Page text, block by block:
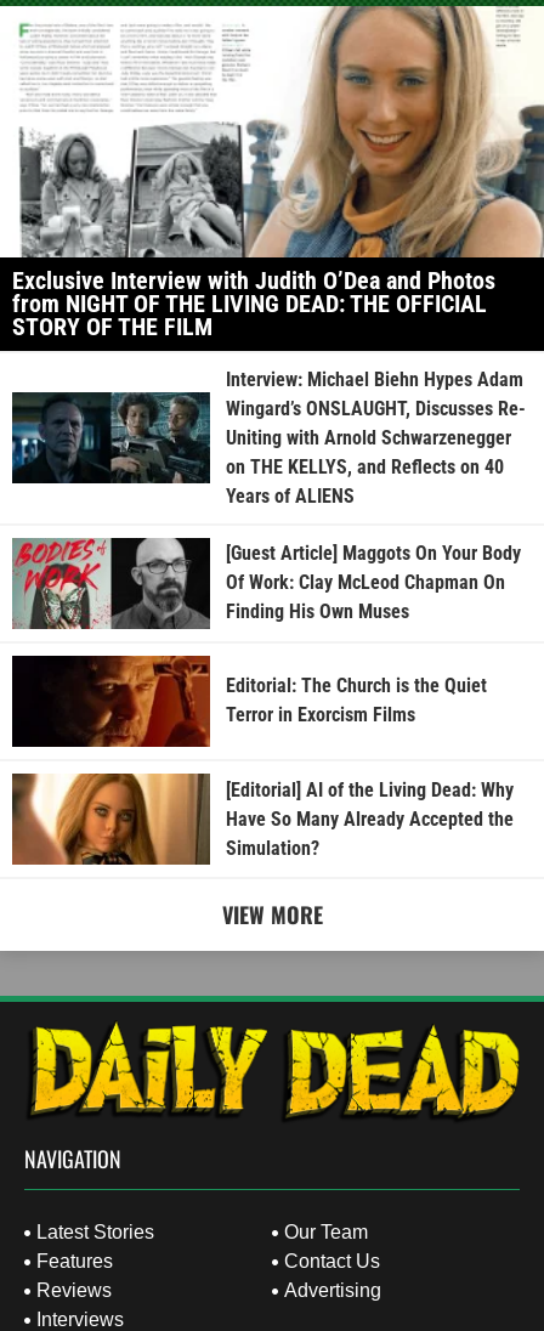
Exclusive Interview with Judith O’Dea and Photos
from NIGHT OF THE LIVING DEAD: THE OFFICIAL
STORY OF THE FILM
Interview: Michael Biehn Hypes Adam
Wingard’s ONSLAUGHT, Discusses Re-
Uniting with Arnold Schwarzenegger
on THE KELLYS, and Reflects on 40
Years of ALIENS
[Guest Article] Maggots On Your Body
Of Work: Clay McLeod Chapman On
Finding His Own Muses
Editorial: The Church is the Quiet
Terror in Exorcism Films
[Editorial] AI of the Living Dead: Why
Have So Many Already Accepted the
Simulation?
VIEW MORE
NAVIGATION
Latest Stories
Features
Reviews
Interviews
Our Team
Contact Us
Advertising